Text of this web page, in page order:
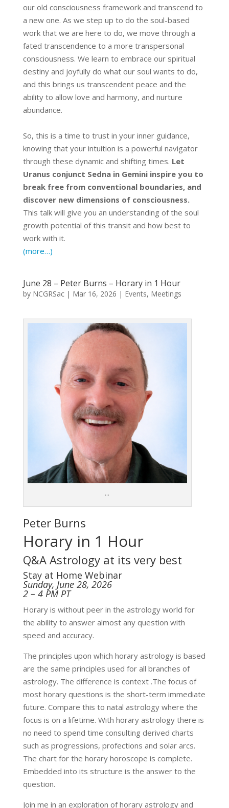
our old consciousness framework and transcend to
a new one. As we step up to do the soul-based
work that we are here to do, we move through a
fated transcendence to a more transpersonal
consciousness. We learn to embrace our spiritual
destiny and joyfully do what our soul wants to do,
and this brings us transcendent peace and the
ability to allow love and harmony, and nurture
abundance.
So, this is a time to trust in your inner guidance,
knowing that your intuition is a powerful navigator
through these dynamic and shifting times. Let
Uranus conjunct Sedna in Gemini inspire you to
break free from conventional boundaries, and
discover new dimensions of consciousness.
This talk will give you an understanding of the soul
growth potential of this transit and how best to
work with it.
(more…)
June 28 – Peter Burns – Horary in 1 Hour
by NCGRSac| Mar 16, 2026 | Events, Meetings
…
Peter Burns
Horary in 1 Hour
Q&A Astrology at its very best
Stay at Home Webinar
Sunday, June 28, 2026
2 – 4 PM PT
Horary is without peer in the astrology world for
the ability to answer almost any question with
speed and accuracy.
The principles upon which horary astrology is based
are the same principles used for all branches of
astrology. The difference is context .The focus of
most horary questions is the short-term immediate
future. Compare this to natal astrology where the
focus is on a lifetime. With horary astrology there is
no need to spend time consulting derived charts
such as progressions, profections and solar arcs.
The chart for the horary horoscope is complete.
Embedded into its structure is the answer to the
question.
Join me in an exploration of horary astrology and